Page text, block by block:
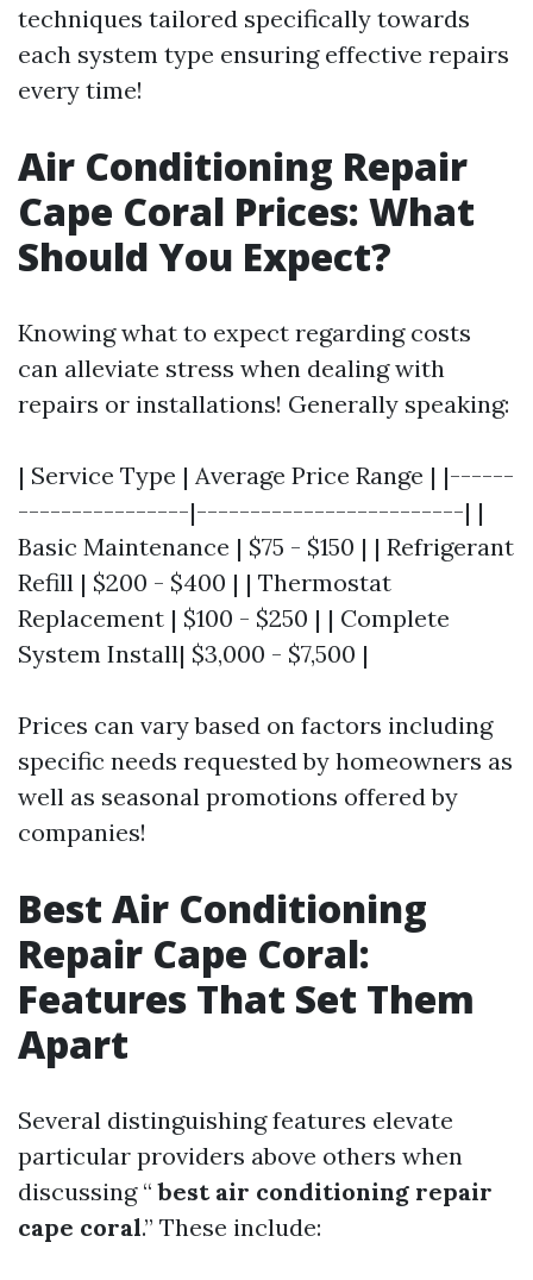
techniques tailored specifically towards
each system type ensuring effective repairs
every time!
Air Conditioning Repair
Cape Coral Prices: What
Should You Expect?
Knowing what to expect regarding costs
can alleviate stress when dealing with
repairs or installations! Generally speaking:
| Service Type | Average Price Range | |------
----------------|-------------------------| |
Basic Maintenance | $75 - $150 | | Refrigerant
Refill | $200 - $400 | | Thermostat
Replacement | $100 - $250 | | Complete
System Install| $3,000 - $7,500 |
Prices can vary based on factors including
specific needs requested by homeowners as
well as seasonal promotions offered by
companies!
Best Air Conditioning
Repair Cape Coral:
Features That Set Them
Apart
Several distinguishing features elevate
particular providers above others when
discussing “ best air conditioning repair
cape coral.” These include: